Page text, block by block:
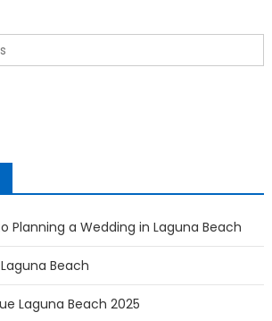
Planning a Wedding in Laguna Beach
Beach
Laguna Beach 2025